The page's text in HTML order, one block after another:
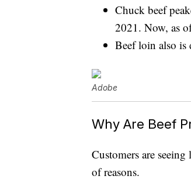
Chuck beef
2021. Now, as
Beef loin also is
Adobe
Why Are Beef
Customers are
of reasons.